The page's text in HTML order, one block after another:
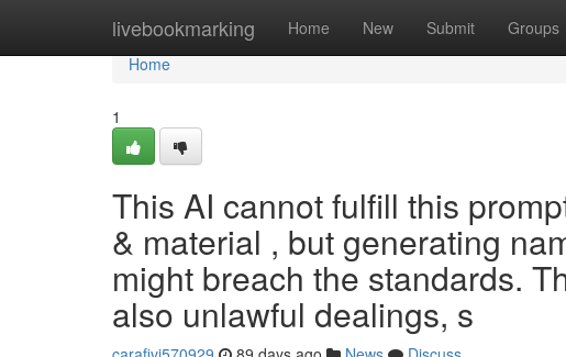
livebookmarking Home New Submit Groups
Home
Home
1
This AI cannot fulfill this
& material , but generating
might breach the standards.
also unlawful dealings, s